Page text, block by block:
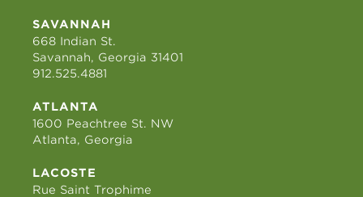
SAVANNAH
668 Indian St.
Savannah, Georgia 31401
912.525.4881
ATLANTA
1600 Peachtree St. NW
Atlanta, Georgia
LACOSTE
Rue Saint Trophime